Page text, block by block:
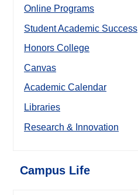
Online Programs
Student Academic Success
Honors College
Canvas
Academic Calendar
Libraries
Research & Innovation
Campus Life